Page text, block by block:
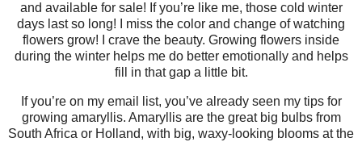
and available for sale! If you’re like me, those cold winter
days last so long! I miss the color and change of watching
flowers grow! I crave the beauty. Growing flowers inside
during the winter helps me do better emotionally and helps
fill in that gap a little bit.
If you’re on my email list, you’ve already seen my tips for
growing amaryllis. Amaryllis are the great big bulbs from
South Africa or Holland, with big, waxy-looking blooms at the